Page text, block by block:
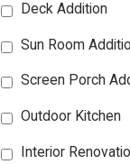
Deck Addition
Sun Room
Screen Porch
Outdoor Kitchen
Interior